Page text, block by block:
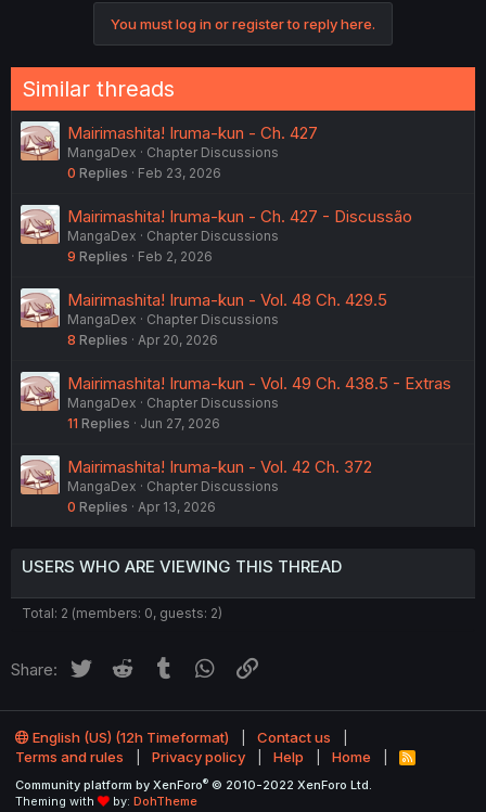
You must log in or register to reply here.
Similar threads
Mairimashita! Iruma-kun - Ch. 427
MangaDex
Chapter Discussions
0 Replies Feb 23, 2026
Mairimashita! Iruma-kun - Ch. 427 - Discussão
MangaDex
Chapter Discussions
9 Replies Feb 2, 2026
Mairimashita! Iruma-kun - Vol. 48 Ch. 429.5
MangaDex
Chapter Discussions
8 Replies Apr 20, 2026
Mairimashita! Iruma-kun - Vol. 49 Ch. 438.5 - Extras
MangaDex
Chapter Discussions
11 Replies Jun 27, 2026
Mairimashita! Iruma-kun - Vol. 42 Ch. 372
MangaDex
Chapter Discussions
0 Replies Apr 13, 2026
USERS WHO ARE VIEWING THIS THREAD
Total: 2 (members: 0, guests: 2)
Share: Twitter Reddit Tumblr WhatsApp
English (US) (12h Timeformat)
Contact us
Terms and rules
Privacy policy Help Home
R
Community platform by XenForo® © 2010-2022 XenForo Ltd.
Theming with
by: DohTheme